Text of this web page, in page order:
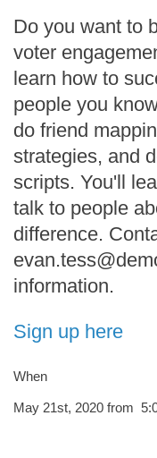
Do you want to
voter
learn how to
people you
do friend
strategies, and
scripts. You'll
talk to people
difference.
information.
Sign up here
When
May 21st, 2020 from